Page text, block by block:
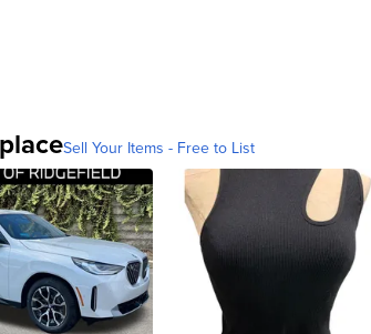
Sell Your Items - Free to List